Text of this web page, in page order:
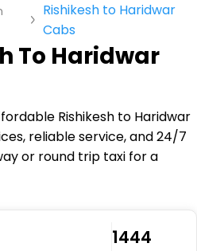
Rishikesh to Haridwar
Cabs
To Haridwar
Rishikesh to Haridwar
reliable service, and 24/7
or round trip taxi for a
₹1444